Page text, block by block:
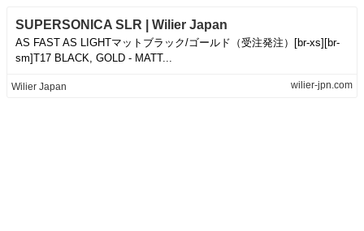
SUPERSONICA SLR | Wilier Japan
AS FAST AS LIGHTマットブラック/ゴールド（受注発注）[br-xs][br-
sm]T17 BLACK, GOLD - MATT...
Wilier Japan wilier-jpn.com